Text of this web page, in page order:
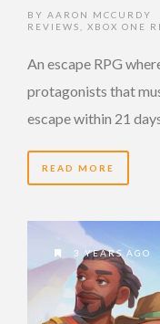
BY AARON MCCURDY
REVIEWS
XBOX ONE
An escape RPG
protagonists that
escape within 21
READ MORE
3 YEARS AGO